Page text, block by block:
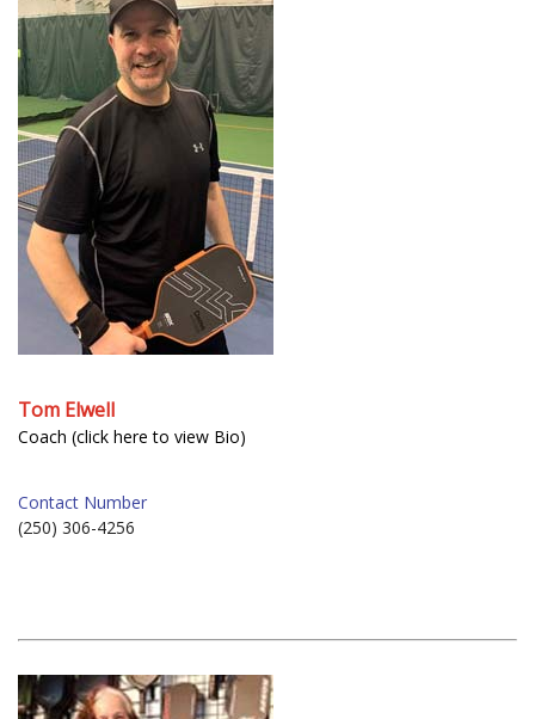
Tom Elwell
Coach (click here to view Bio)
Contact Number
(250) 306-4256